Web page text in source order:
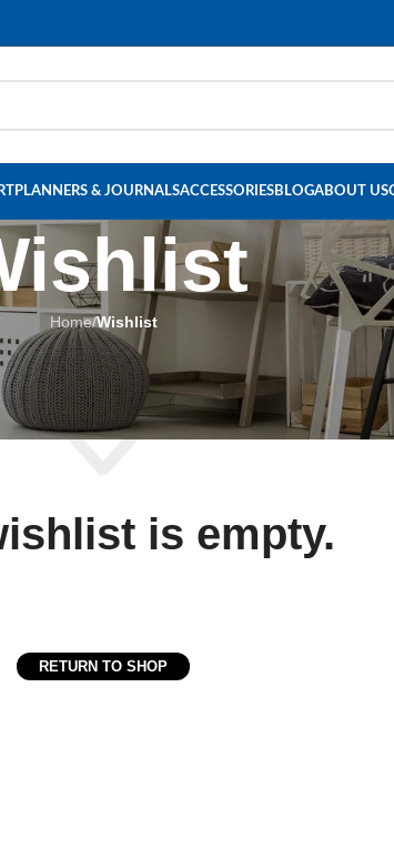
PLANNERS & JOURNALSACCESSORIESBLOGABOUT US
Home/Wishlist
is empty.
RETURN TO SHOP